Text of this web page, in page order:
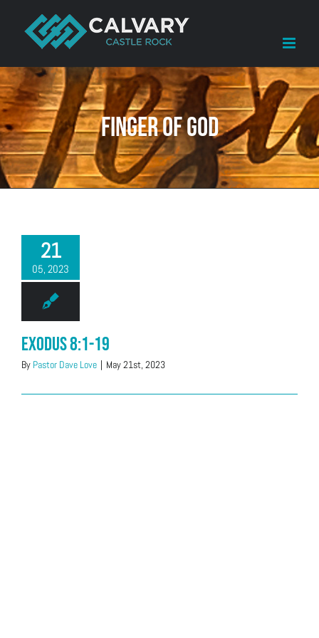
content
Finger of God
21
05, 2023
Exodus 8:1-19
By Pastor Dave Love | May 21st, 2023